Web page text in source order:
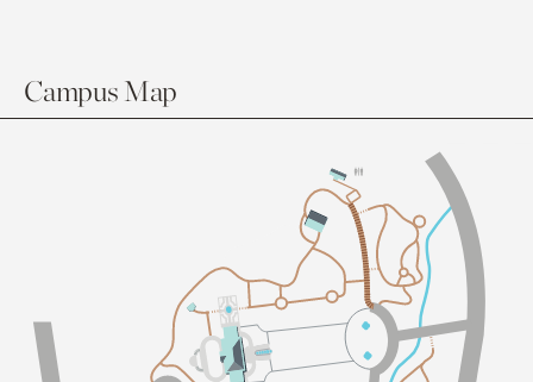
Campus Map